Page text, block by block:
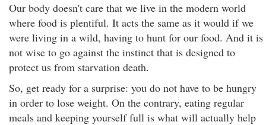
Our body doesn't care that we live in the modern world
where food is plentiful. It acts the same as it would if we
were living in a wild, having to hunt for our food. And it is
not wise to go against the instinct that is designed to
protect us from starvation death.
So, get ready for a surprise: you do not have to be hungry
in order to lose weight. On the contrary, eating regular
meals and keeping yourself full is what will actually help